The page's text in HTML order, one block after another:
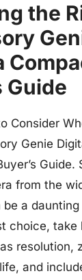
the
Guide
Consider
Genie
Guide.
from the
a
choice, take
resolution,
and